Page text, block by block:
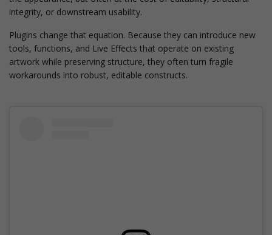
integrity, or downstream usability.
Plugins change that equation. Because they can introduce new
tools, functions, and Live Effects that operate on existing
artwork while preserving structure, they often turn fragile
workarounds into robust, editable constructs.